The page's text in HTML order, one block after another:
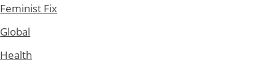
Feminist Fix
Global
Health